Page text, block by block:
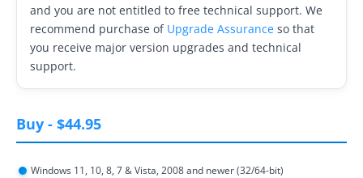
Testimonials
Trust & Security
Contact Us
Request Support
and you are not entitled to free technical support. We
recommend purchase of Upgrade Assurance so that
you receive major version upgrades and technical
support.
Buy - $44.95
Windows 11, 10, 8, 7 & Vista, 2008 and newer (32/64-bit)